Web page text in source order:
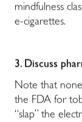
mindfulness
e-cigarettes.
3. Discuss
Note that
the FDA for
“slap” the